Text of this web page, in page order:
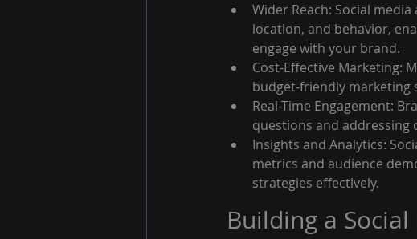
Wider Reach: Social
location, and behavior,
engage with your brand.
Cost-Effective Marketing:
budget-friendly marketing
Real-Time Engagement:
questions and addressing
Insights and Analytics:
metrics and audience
strategies effectively.
Building a